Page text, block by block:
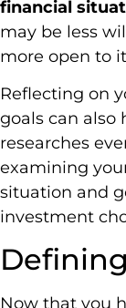
financial
may be less
more open to
Reflecting on
goals can also
researches
examining
situation and
investment
Now that you